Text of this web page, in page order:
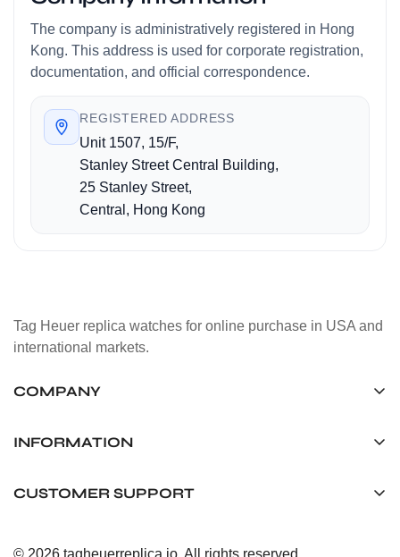
The company is administratively registered in Hong
Kong. This address is used for corporate registration,
documentation, and official correspondence.
REGISTERED ADDRESS
Unit 1507, 15/F,
Stanley Street Central Building,
25 Stanley Street,
Central, Hong Kong
Tag Heuer replica watches for online purchase in USA and
international markets.
COMPANY
Unit 1507, 15/F, Stanley Street Central Building 25 Stanley
+852 6268 0390
INFORMATION
CUSTOMER SUPPORT
© 2026 tagheuerreplica.io. All rights reserved.